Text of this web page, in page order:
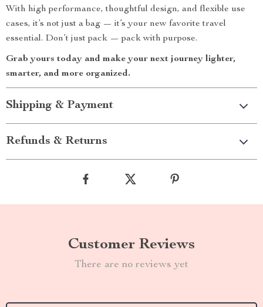
With high performance, thoughtful design, and flexible use
cases, it’s not just a bag — it’s your new favorite travel
essential. Don’t just pack — pack with purpose.
Grab yours today and make your next journey lighter,
smarter, and more organized.
Shipping & Payment
Refunds & Returns
Customer Reviews
There are no reviews yet